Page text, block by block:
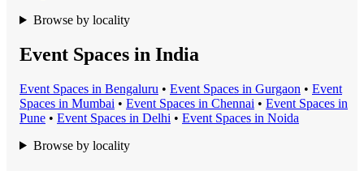
Browse by locality
Event Spaces in India
Event Spaces in Bengaluru • Event Spaces in Gurgaon • Event
Spaces in Mumbai • Event Spaces in Chennai • Event Spaces in
Pune • Event Spaces in Delhi • Event Spaces in Noida
Browse by locality